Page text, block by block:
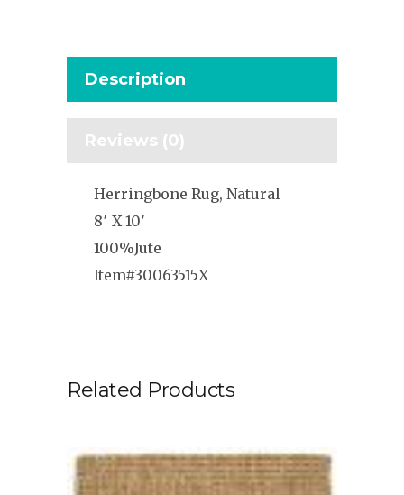
Description
Reviews (0)
Herringbone Rug, Natural
8′ X 10′
100%Jute
Item#30063515X
Related Products